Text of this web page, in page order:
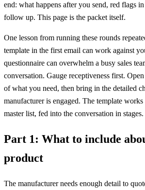
end: what happens after you send, red flags
follow up. This page is the packet itself.
One lesson from running these rounds
template in the first email can work against
questionnaire can overwhelm a busy sales
conversation. Gauge receptiveness first.
of what you need, then bring in the detailed
manufacturer is engaged. The template
master list, fed into the conversation in stages.
Part 1: What to include
product
The manufacturer needs enough detail to